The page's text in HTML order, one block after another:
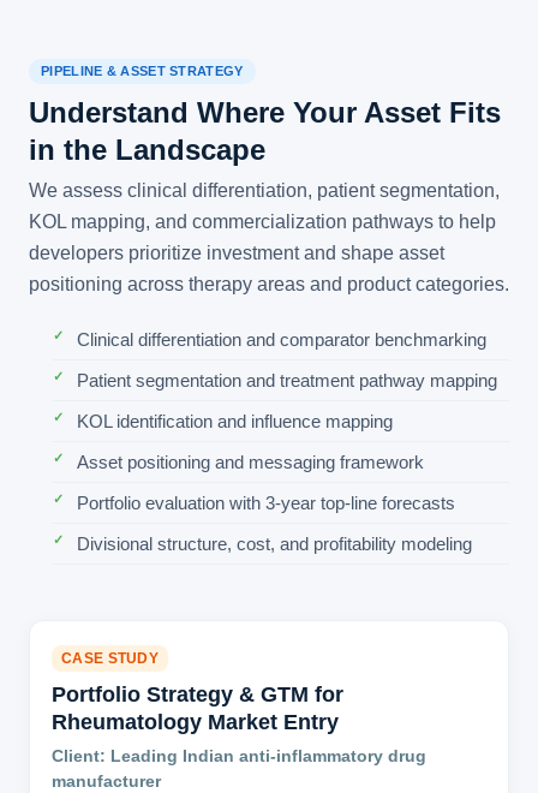
PIPELINE & ASSET STRATEGY
Understand Where Your Asset Fits
in the Landscape
We assess clinical differentiation, patient segmentation,
KOL mapping, and commercialization pathways to help
developers prioritize investment and shape asset
positioning across therapy areas and product categories.
Clinical differentiation and comparator benchmarking
Patient segmentation and treatment pathway mapping
KOL identification and influence mapping
Asset positioning and messaging framework
Portfolio evaluation with 3-year top-line forecasts
Divisional structure, cost, and profitability modeling
CASE STUDY
Portfolio Strategy & GTM for
Rheumatology Market Entry
Client: Leading Indian anti-inflammatory drug
manufacturer